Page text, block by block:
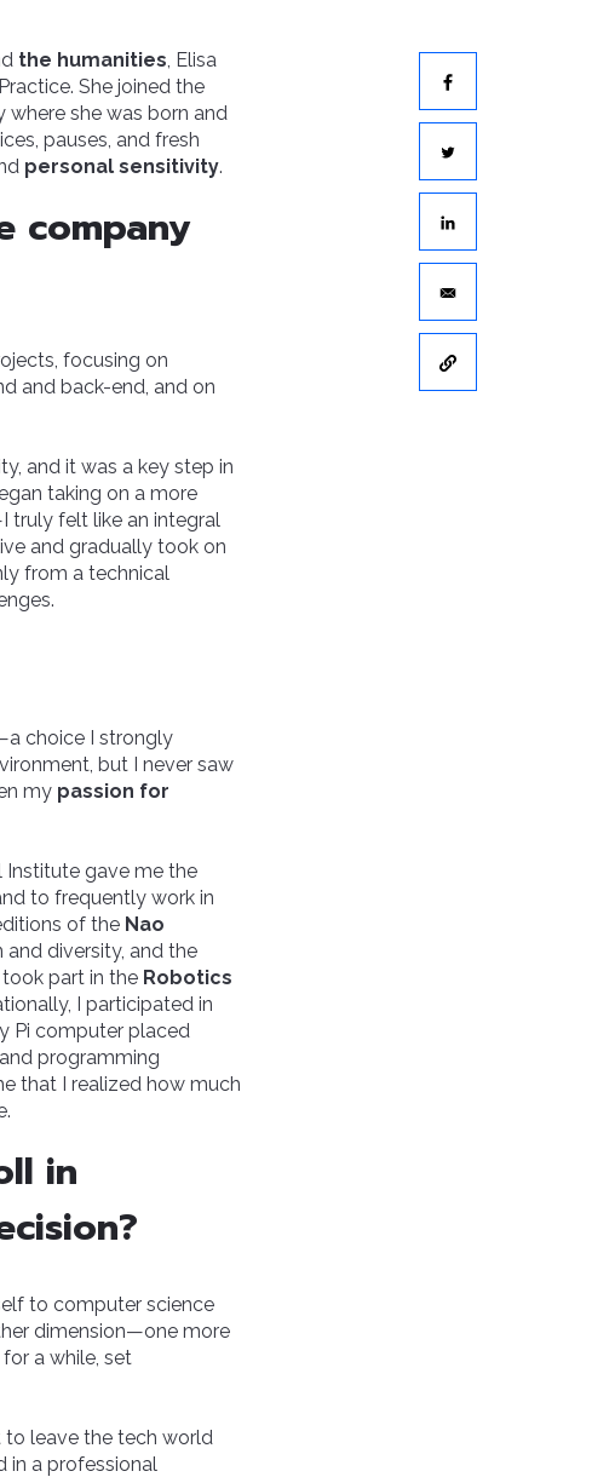
the humanities, Elisa
She joined the
she was born and
pauses, and fresh
personal sensitivity.
company
focusing on
and back-end, and on
and it was a key step in
taking on a more
felt like an integral
and gradually took on
from a technical
choice I strongly
but I never saw
my passion for
Institute gave me the
to frequently work in
of the Nao
diversity, and the
part in the Robotics
I participated in
Pi computer placed
programming
that I realized how much
in
to computer science
dimension—one more
a while, set
to leave the tech world
in a professional